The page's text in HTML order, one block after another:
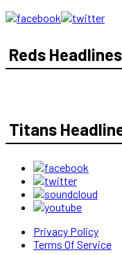
Reds Headlines
Titans
Privacy Policy
Terms Of Service